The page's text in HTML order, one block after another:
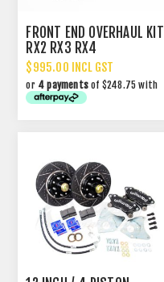
FRONT END OVERHAUL KIT
RX2 RX3 RX4
$995.00 INCL GST
or 4 payments of $248.75 with